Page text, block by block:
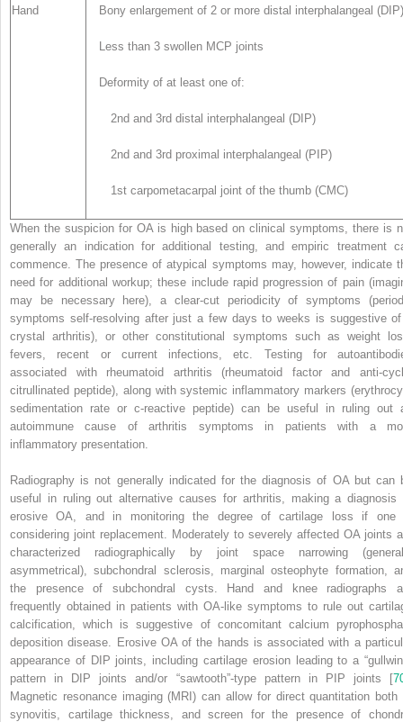
Hand Bony enlargement of 2 or more distal interphalangeal (DIP)
Less than 3 swollen MCP joints
Deformity of at least one of:
2nd and 3rd distal interphalangeal (DIP)
2nd and 3rd proximal interphalangeal (PIP)
1st carpometacarpal joint of the thumb (CMC)
When the suspicion for OA is high based on clinical symptoms, there is
generally an indication for additional testing, and empiric treatment
commence. The presence of atypical symptoms may, however, indicate
need for additional workup; these include rapid progression of pain
may be necessary here), a clear-cut periodicity of symptoms
symptoms self-resolving after just a few days to weeks is suggestive
crystal arthritis), or other constitutional symptoms such as weight
fevers, recent or current infections, etc. Testing for
associated with rheumatoid arthritis (rheumatoid factor and anti-
citrullinated peptide), along with systemic inflammatory markers
sedimentation rate or c-reactive peptide) can be useful in ruling out
autoimmune cause of arthritis symptoms in patients with a
inflammatory presentation.
Radiography is not generally indicated for the diagnosis of OA but can
useful in ruling out alternative causes for arthritis, making a diagnosis
erosive OA, and in monitoring the degree of cartilage loss if one
considering joint replacement. Moderately to severely affected OA joints
characterized radiographically by joint space narrowing
asymmetrical), subchondral sclerosis, marginal osteophyte formation,
the presence of subchondral cysts. Hand and knee radiographs
frequently obtained in patients with OA-like symptoms to rule out
calcification, which is suggestive of concomitant calcium
deposition disease.
Erosive OAof the hands is associated with a
appearance of DIP joints, including cartilage erosion leading to a
pattern in DIP joints and/or “sawtooth”-type pattern in PIP joints [
Magnetic resonance imaging (MRI) can allow for direct quantitation both
synovitis, cartilage thickness, and screen for the presence of